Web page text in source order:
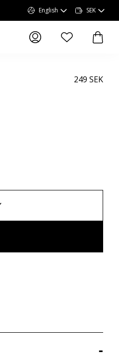
English SEK
items in wishlist,
249 SEK
-